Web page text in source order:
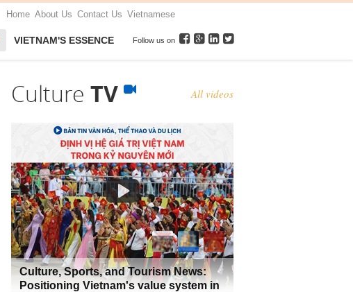
Home About Us Contact Us Vietnamese
VIETNAM'S ESSENCE Follow us on
Culture TV All videos
Culture, Sports, and Tourism News:
Positioning Vietnam's value system in